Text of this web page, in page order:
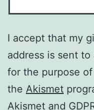
I accept that my
address is sent
for the purpose
the Akismet
Akismet and